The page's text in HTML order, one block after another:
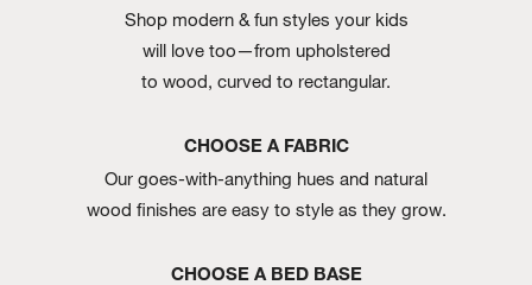
Shop modern & fun styles your kids
will love too—from upholstered
to wood, curved to rectangular.
CHOOSE A FABRIC
Our goes-with-anything hues and natural
wood finishes are easy to style as they grow.
CHOOSE A BED BASE